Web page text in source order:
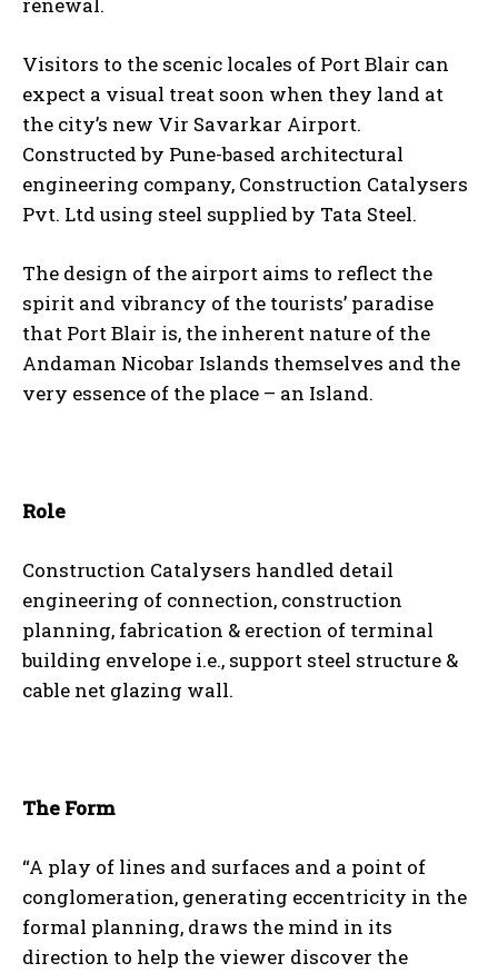
Visitors to the scenic locales of Port Blair can
expect a visual treat soon when they land at
the city’s new Vir Savarkar Airport.
Constructed by Pune-based architectural
engineering company, Construction Catalysers
Pvt. Ltd using steel supplied by Tata Steel.
The design of the airport aims to reflect the
spirit and vibrancy of the tourists’ paradise
that Port Blair is, the inherent nature of the
Andaman Nicobar Islands themselves and the
very essence of the place – an Island.
Role
Construction Catalysers handled detail
engineering of connection, construction
planning, fabrication & erection of terminal
building envelope i.e., support steel structure &
cable net glazing wall.
The Form
“A play of lines and surfaces and a point of
conglomeration, generating eccentricity in the
formal planning, draws the mind in its
direction to help the viewer discover the